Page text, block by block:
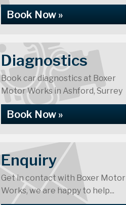
Book Now »
Diagnostics
Book car diagnostics at Boxer
Motor Works in Ashford, Surrey
Book Now »
Enquiry
Get in contact with Boxer Motor
Works, we are happy to help...